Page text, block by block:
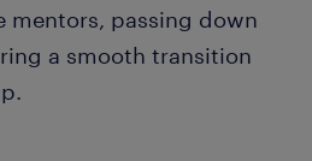
mentors, passing down
a smooth transition